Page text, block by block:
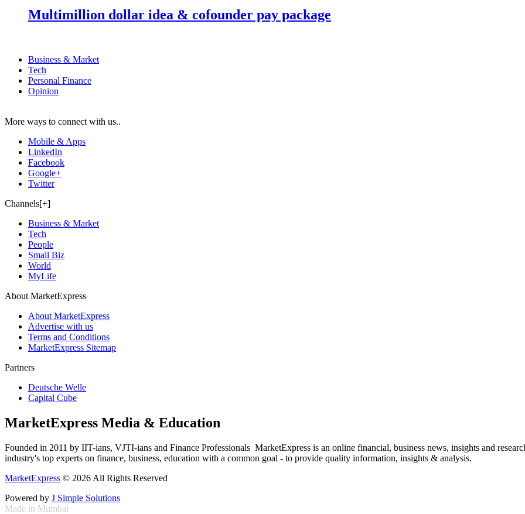
Multimillion dollar idea & cofounder pay package
Business & Market
Tech
Personal Finance
Opinion
More ways to connect with us..
Mobile & Apps
LinkedIn
Facebook
Google+
Twitter
Channels[+]
Business & Market
Tech
People
Small Biz
World
MyLife
About MarketExpress
About MarketExpress
Advertise with us
Terms and Conditions
MarketExpress Sitemap
Partners
Deutsche Welle
Capital Cube
MarketExpress Media & Education
Founded in 2011 by IIT-ians, VJTI-ians and Finance Professionals ­ MarketExpress is an online financial, business news, insights and
industry's top experts on finance, business, education with a common goal - to provide quality information, insights & analysis.
MarketExpress © 2026 All Rights Reserved
Powered by J Simple Solutions
Made in Mumbai